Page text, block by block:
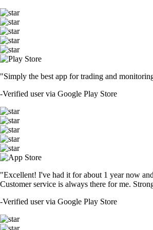
"Simply the best app for trading and
-Verified user via Google Play Store
"Excellent! I've had it for about 1 year now
Customer service is always there for me.
-Verified user via Google Play Store